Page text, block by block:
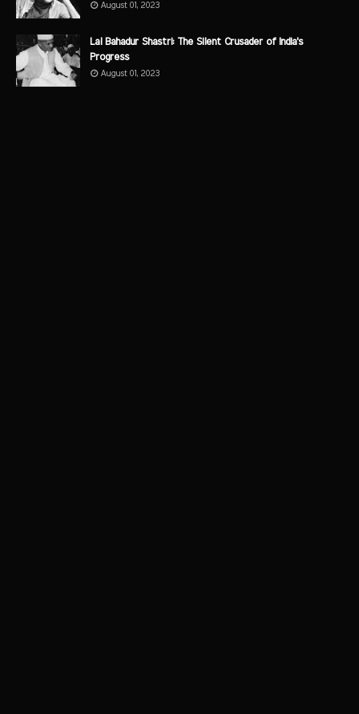
August 01, 2023
Lal Bahadur Shastri: The Silent Crusader of India's
Progress
August 01, 2023